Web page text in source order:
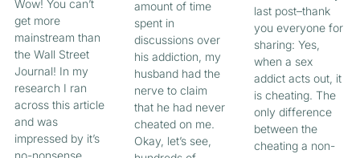
Wow! You can’t
get more
mainstream than
the Wall Street
Journal! In my
research I ran
across this article
and was
impressed by it’s
no-nonsense
amount of time
spent in
discussions over
his addiction, my
husband had the
nerve to claim
that he had never
cheated on me.
Okay, let’s see,
last post–thank
you everyone for
sharing: Yes,
when a sex
addict acts out, it
is cheating. The
only difference
between the
cheating a non-